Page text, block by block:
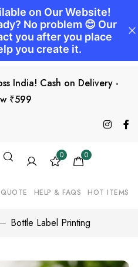
India! Cash on Delivery -
₹599
0 0
HELP & FAQS HOT ITEMS
Bottle Label Printing